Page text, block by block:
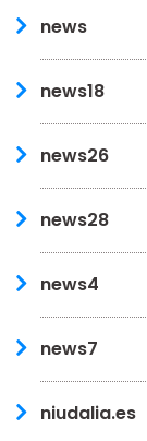
news
news18
news26
news28
news4
news7
niudalia.es